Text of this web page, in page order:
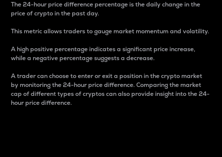
The 24-hour price difference percentage is the daily change in the
price of crypto in the past day.
This metric allows traders to gauge market momentum and volatility.
A high positive percentage indicates a significant price increase,
while a negative percentage suggests a decrease.
A trader can choose to enter or exit a position in the crypto market
by monitoring the 24-hour price difference. Comparing the market
cap of different types of cryptos can also provide insight into the 24-
hour price difference.